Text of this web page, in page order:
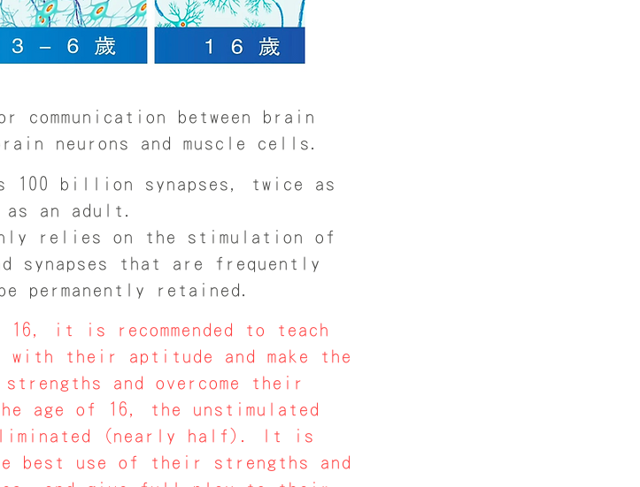
between brain
neurons and muscle cells.
100 billion synapses, twice as
as an adult.
relies on the stimulation of
synapses that are frequently
permanently retained.
it is recommended to teach
with their aptitude and make the
and overcome their
age of 16, the unstimulated
(nearly half). It is
best use of their strengths and